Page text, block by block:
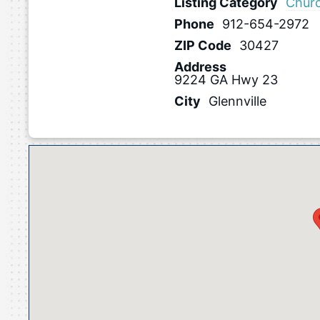
Phone
912-654-2972
ZIP Code
30427
Address
9224 GA Hwy 23
City
Glennville